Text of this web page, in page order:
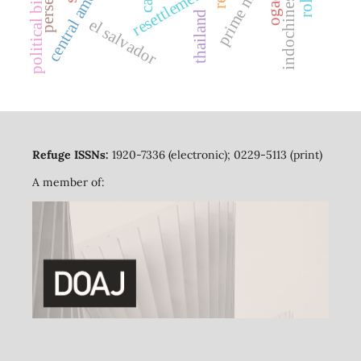
el salvador thailand
political bias
Refuge ISSNs: 1920-7336 (electronic); 0229-5113 (print)
A member of: